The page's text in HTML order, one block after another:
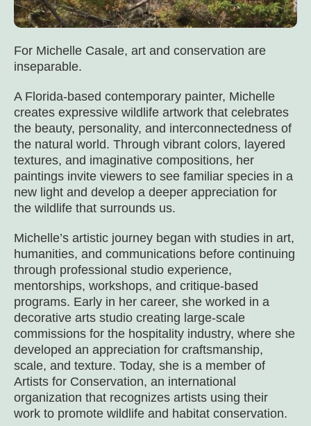
For Michelle Casale, art and conservation are
inseparable.
A Florida-based contemporary painter, Michelle
creates expressive wildlife artwork that celebrates
the beauty, personality, and interconnectedness of
the natural world. Through vibrant colors, layered
textures, and imaginative compositions, her
paintings invite viewers to see familiar species in a
new light and develop a deeper appreciation for
the wildlife that surrounds us.
Michelle’s artistic journey began with studies in art,
humanities, and communications before continuing
through professional studio experience,
mentorships, workshops, and critique-based
programs. Early in her career, she worked in a
decorative arts studio creating large-scale
commissions for the hospitality industry, where she
developed an appreciation for craftsmanship,
scale, and texture. Today, she is a member of
Artists for Conservation, an international
organization that recognizes artists using their
work to promote wildlife and habitat conservation.